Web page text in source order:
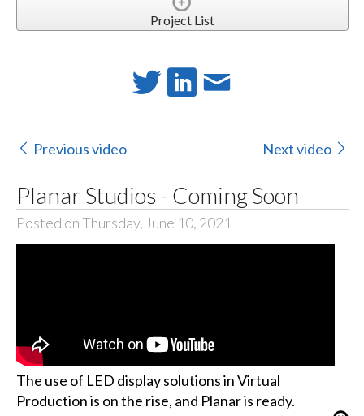
Project List
Previous video Next video
Planar Studios - Coming Soon
Posted on Thursday, June 10, 2021
The use of LED display solutions in Virtual
Production is on the rise, and Planar is ready.